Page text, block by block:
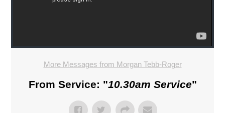
More Messages from Morgan Tebb-Roger
From Service: "10.30am Service"